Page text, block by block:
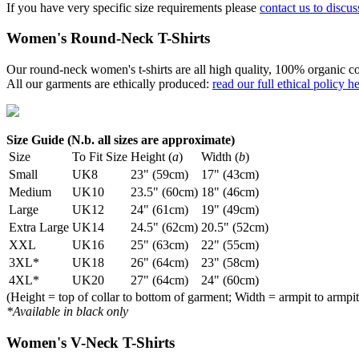
If you have very specific size requirements please contact us to
Women's Round-Neck T-Shirts
Our round-neck women's t-shirts are all high quality, 100% organic
All our garments are ethically produced: read our full ethical policy
Size Guide (N.b. all sizes are approximate)
Size
To Fit Size Height (a) Width (b)
Small
UK8 23" (59cm)
17" (43cm)
Medium
UK10 23.5" (60cm) 18" (46cm)
Large
UK12 24" (61cm)
19" (49cm)
Extra Large UK14 24.5" (62cm) 20.5" (52cm)
XXL
UK16 25" (63cm)
22" (55cm)
3XL*
UK18 26" (64cm)
23" (58cm)
4XL*
UK20 27" (64cm)
24" (60cm)
(Height = top of collar to bottom of garment; Width = armpit to
*Available in black only
Women's V-Neck T-Shirts